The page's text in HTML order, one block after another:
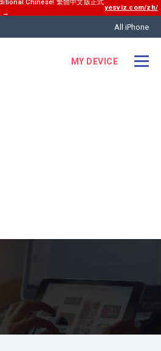
Chinese! 繁體中文版正式
→
yesviz.com/zh/
All iPhone
MY DEVICE